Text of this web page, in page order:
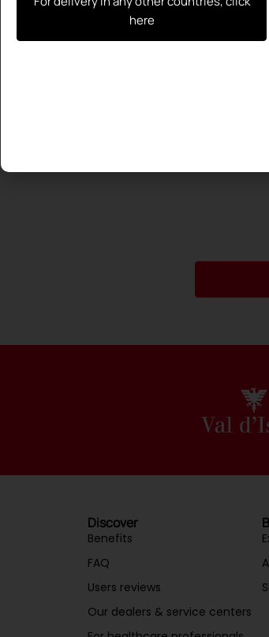
Discover
Benefits
FAQ
Users reviews
Our dealers & service centers
here